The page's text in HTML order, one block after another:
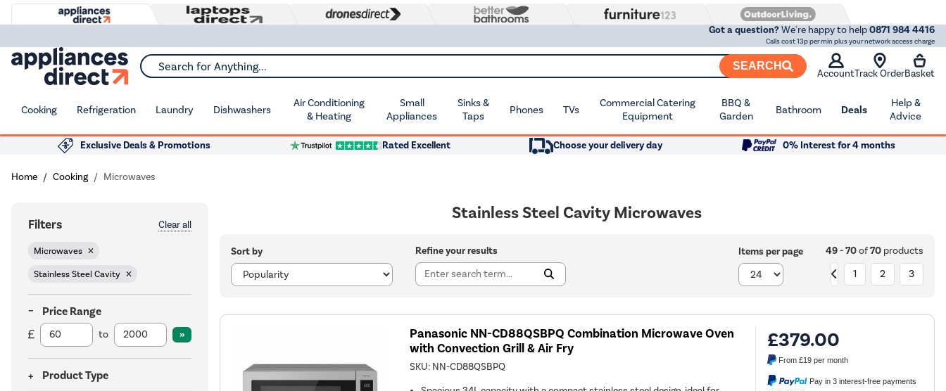
Got a question?We're happy to help0871 984 4416
Calls cost 13p per min plus your network access charge
Search for Anything... SEARCH
AccountTrack OrderBasket
Cooking Refrigeration Laundry Dishwashers
Air Conditioning
& Heating
Small
Appliances
Sinks &
Taps
Phones TVs
Commercial Catering
Equipment
BBQ &
Garden
Bathroom Deals
Help &
Advice
Exclusive Deals & Promotions Rated Excellent Choose your delivery day 0% Interest for 4 months
Home Cooking Microwaves
Filters Clear all
Microwaves
Stainless Steel Cavity
Price Range
to
Product Type
Stainless Steel Cavity Microwaves
Sort by Refine your results Items per page 49 - 70of70products
1
2 3
Panasonic NN-CD88QSBPQ Combination Microwave Oven
with Convection Grill & Air Fry
SKU: NN-CD88QSBPQ
£379.00
From£19 per month
Pay in 3 interest-free payments